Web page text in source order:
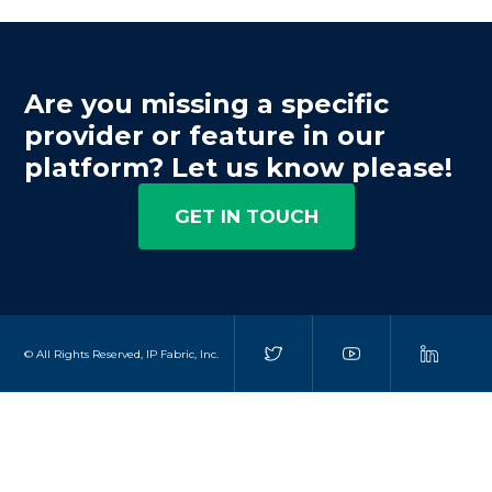
Are you missing a specific
provider or feature in our
platform? Let us know please!
GET IN TOUCH
© All Rights Reserved, IP Fabric, Inc.